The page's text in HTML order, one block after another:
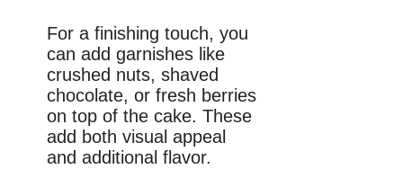
For a finishing touch, you
can add garnishes like
crushed nuts, shaved
chocolate, or fresh berries
on top of the cake. These
add both visual appeal
and additional flavor.